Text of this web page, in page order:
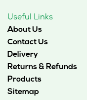
Useful Links
About Us
Contact Us
Delivery
Returns & Refunds
Products
Sitemap